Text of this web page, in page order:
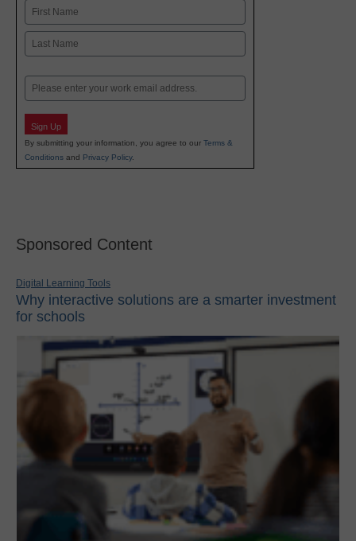
Name
First
Email
Sign Up
By submitting your information, you agree to our Terms &
Conditions and Privacy Policy.
Sponsored Content
Digital Learning Tools
Why interactive solutions are a smarter investment
for schools